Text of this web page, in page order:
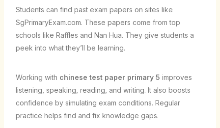
Students can find past exam papers on sites like
SgPrimaryExam.com. These papers come from top
schools like Raffles and Nan Hua. They give students a
peek into what they’ll be learning.
Working with chinese test paper primary 5 improves
listening, speaking, reading, and writing. It also boosts
confidence by simulating exam conditions. Regular
practice helps find and fix knowledge gaps.